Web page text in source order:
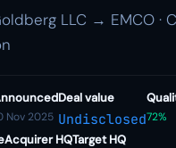
LLC → EMCO ·
Nov 2025
Deal value
Undisclosed72%
Acquirer HQTarget HQ